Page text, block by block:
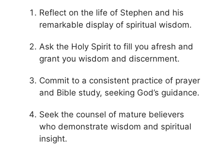
Reflect on the life of Stephen and his
remarkable display of spiritual wisdom.
Ask the Holy Spirit to fill you afresh and
grant you wisdom and discernment.
Commit to a consistent practice of prayer
and Bible study, seeking God’s guidance.
Seek the counsel of mature believers
who demonstrate wisdom and spiritual
insight.